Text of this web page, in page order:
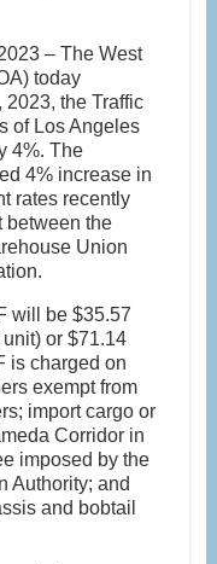
– The West
today
the Traffic
of Los Angeles
4%. The
4% increase in
rates recently
between the
Union
will be $35.57
or $71.14
is charged on
exempt from
import cargo or
Corridor in
imposed by the
Authority; and
and bobtail